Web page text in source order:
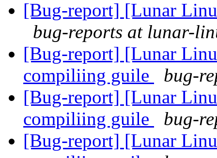
[Bug-report] [Lunar
bug-reports at lunar-
[Bug-report] [Lunar
compiliing guile
bug-
[Bug-report] [Lunar
compiliing guile
bug-
[Bug-report] [Lunar